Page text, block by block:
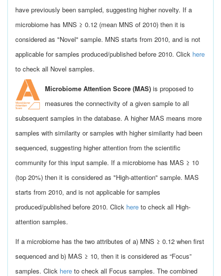
have previously been sampled, suggesting higher novelty. If a
microbiome has MNS ≥ 0.12 (mean MNS of 2010) then it is
considered as "Novel" sample. MNS starts from 2010, and is not
applicable for samples produced/published before 2010. Click here
to check all Novel samples.
Microbiome Attention Score (MAS) is proposed to
measures the connectivity of a given sample to all
subsequent samples in the database. A higher MAS means more
samples with similarity or samples with higher similarity had been
sequenced, suggesting higher attention from the scientific
community for this input sample. If a microbiome has MAS ≥ 10
(top 20%) then it is considered as "High-attention" sample. MAS
starts from 2010, and is not applicable for samples
produced/published before 2010. Click here to check all High-
attention samples.
If a microbiome has the two attributes of a) MNS ≥ 0.12 when first
sequenced and b) MAS ≥ 10, then it is considered as “Focus”
samples. Click here to check all Focus samples. The combined